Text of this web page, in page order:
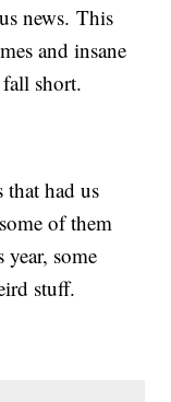
news. This
and insane
short.
that had us
of them
some
stuff.